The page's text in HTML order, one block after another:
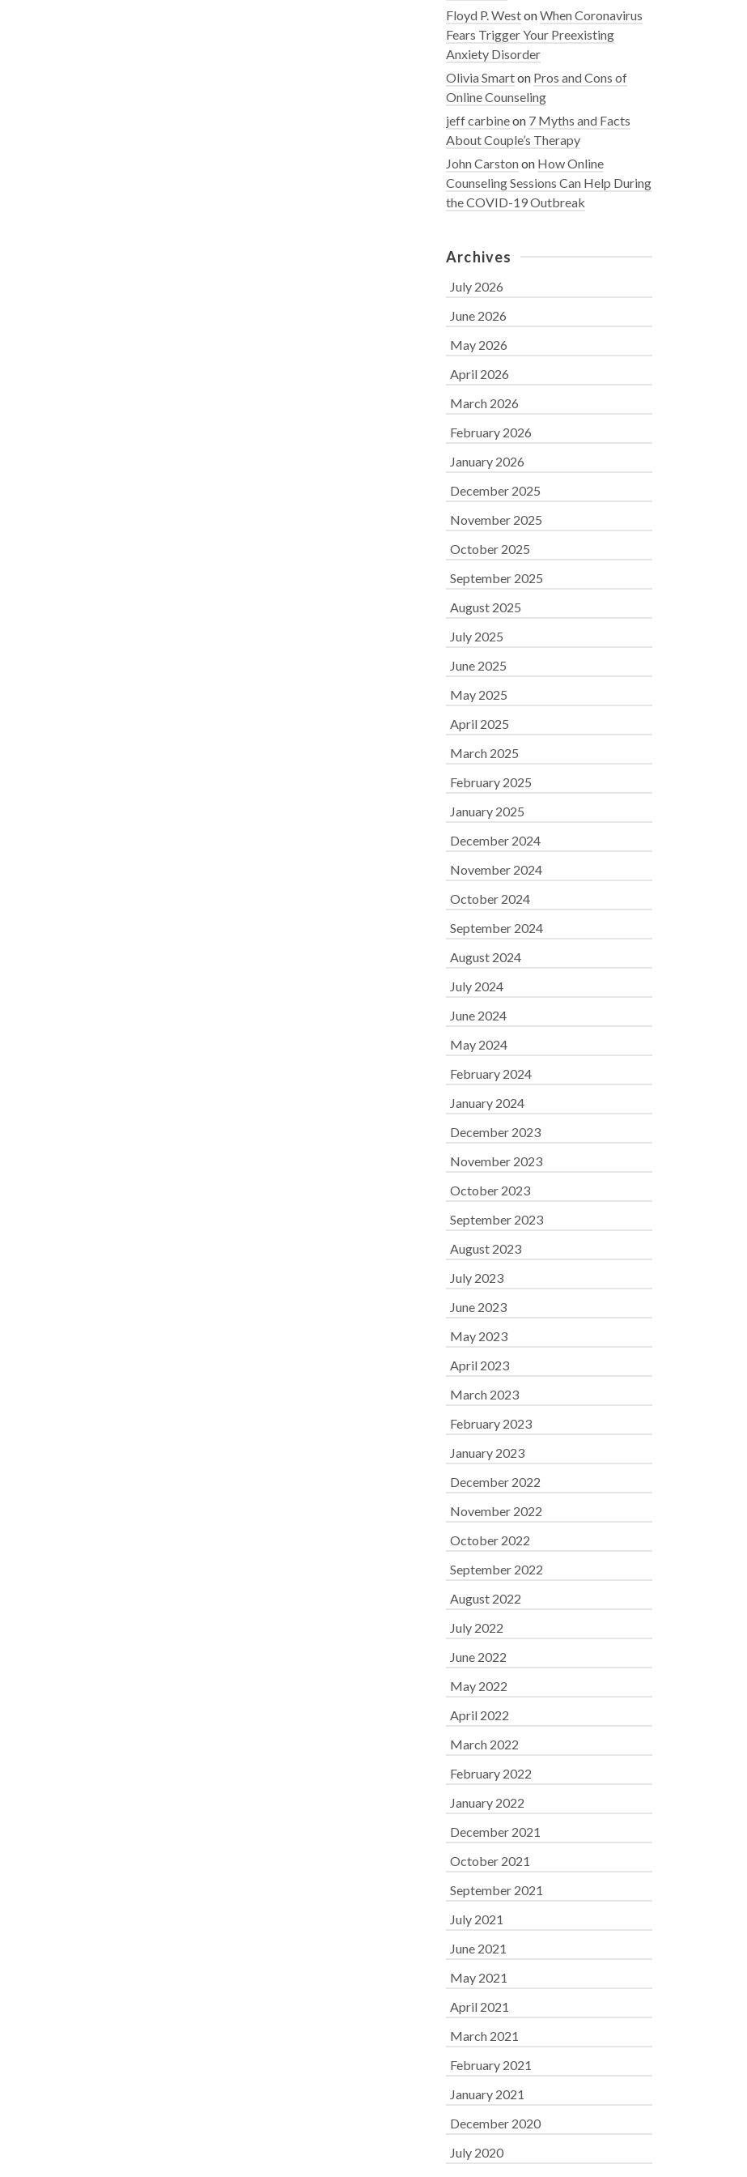
Floyd P. WestonWhen Coronavirus
Fears Trigger Your Preexisting
Anxiety Disorder
Olivia Smarton Pros and Cons of
Online Counseling
jeff carbineon 7 Myths and Facts
About Couple’s Therapy
John Carstonon How Online
Counseling Sessions Can Help During
the COVID-19 Outbreak
Archives
July 2026
June 2026
May 2026
April 2026
March 2026
February 2026
January 2026
December 2025
November 2025
October 2025
September 2025
August 2025
July 2025
June 2025
May 2025
April 2025
March 2025
February 2025
January 2025
December 2024
November 2024
October 2024
September 2024
August 2024
July 2024
June 2024
May 2024
February 2024
January 2024
December 2023
November 2023
October 2023
September 2023
August 2023
July 2023
June 2023
May 2023
April 2023
March 2023
February 2023
January 2023
December 2022
November 2022
October 2022
September 2022
August 2022
July 2022
June 2022
May 2022
April 2022
March 2022
February 2022
January 2022
December 2021
October 2021
September 2021
July 2021
June 2021
May 2021
April 2021
March 2021
February 2021
January 2021
December 2020
July 2020